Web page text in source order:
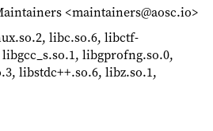
<maintainers@aosc.io>
libc.so.6, libctf-
libgprofng.so.0,
libstdc++.so.6, libz.so.1,